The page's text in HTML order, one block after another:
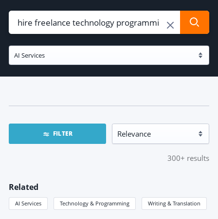
FILTER
300+ results
Related
AI Services Technology & Programming Writing & Translation